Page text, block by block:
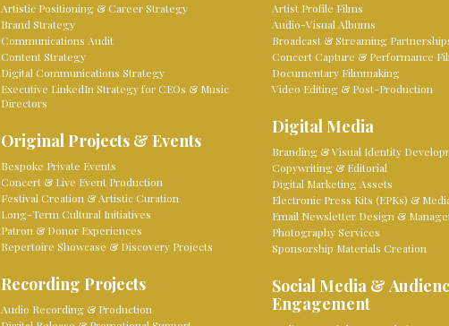
Artistic Positioning & Career Strategy
Brand Strategy
Communications Audit
Content Strategy
Digital Communications Strategy
Executive LinkedIn Strategy for CEOs & Music
Directors
Original Projects & Events
Bespoke Private Events
Concert & Live Event Production
Festival Creation & Artistic Curation
Long-Term Cultural Initiatives
Patron & Donor Experiences
Repertoire Showcase & Discovery Projects
Recording Projects
Audio Recording & Production
Artist Profile Films
Audio-Visual Albums
Broadcast & Streaming
Concert Capture & Performance
Documentary Filmmaking
Video Editing & Post-Production
Digital Media
Branding & Visual Identity
Copywriting & Editorial
Digital Marketing Assets
Electronic Press Kits (EPKs) &
Email Newsletter Design &
Photography Services
Sponsorship Materials Creation
Social Media &
Engagement